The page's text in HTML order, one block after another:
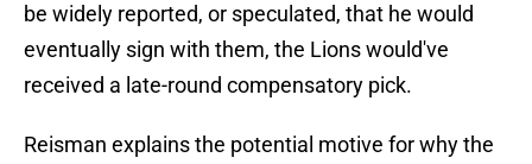
be widely reported, or speculated, that he would
eventually sign with them, the Lions would've
received a late-round compensatory pick.
Reisman explains the potential motive for why the